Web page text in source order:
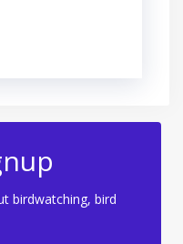
birdwatching, bird